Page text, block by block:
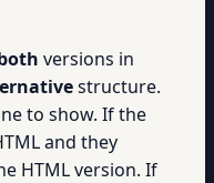
versions in
structure.
to show. If the
and they
HTML version. If